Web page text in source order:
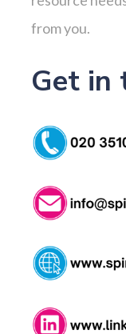
from you.
Get in